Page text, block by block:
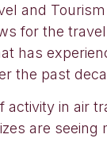
and Tourism
for the
has
the past
activity in air
are seeing